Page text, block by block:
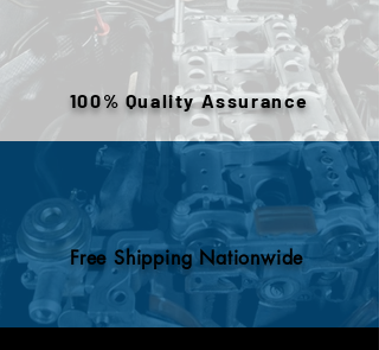
warehouse inventory, prior use,
or removed components. All
engines are tested and verified
to meet the described fitment
and mechanical standards.
100% Quality Assurance
Free Shipping Nationwide